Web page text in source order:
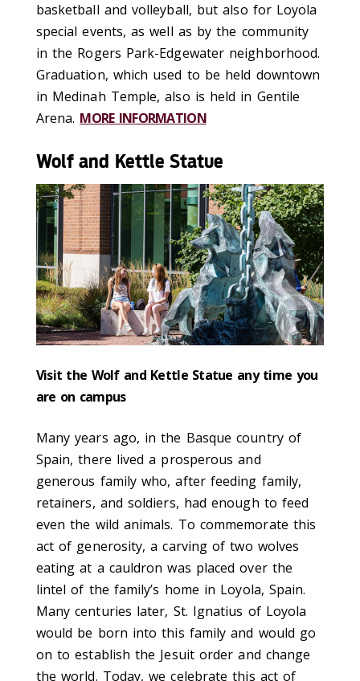
basketball and volleyball, but also for Loyola
special events, as well as by the community
in the Rogers Park-Edgewater neighborhood.
Graduation, which used to be held downtown
in Medinah Temple, also is held in Gentile
Arena. MORE INFORMATION
Wolf and Kettle Statue
Visit the Wolf and Kettle Statue any time you
are on campus
Many years ago, in the Basque country of
Spain, there lived a prosperous and
generous family who, after feeding family,
retainers, and soldiers, had enough to feed
even the wild animals. To commemorate this
act of generosity, a carving of two wolves
eating at a cauldron was placed over the
lintel of the family’s home in Loyola, Spain.
Many centuries later, St. Ignatius of Loyola
would be born into this family and would go
on to establish the Jesuit order and change
the world. Today, we celebrate this act of